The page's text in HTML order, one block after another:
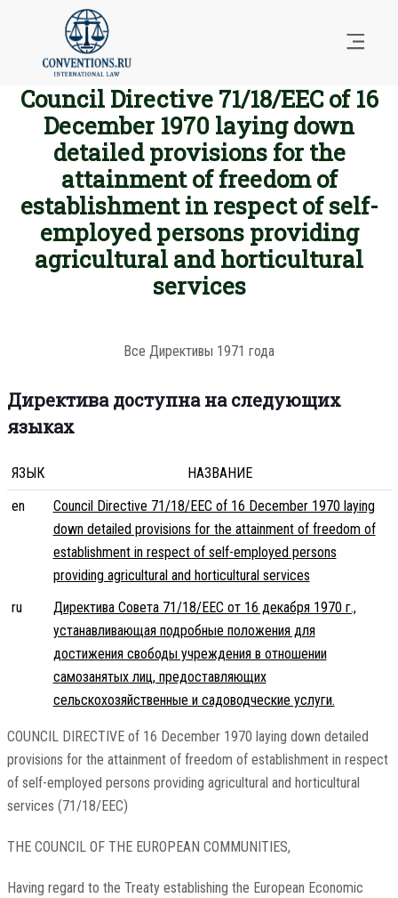
Council Directive 71/18/EEC of 16
December 1970 laying down
detailed provisions for the
attainment of freedom of
establishment in respect of self-
employed persons providing
agricultural and horticultural
services
Все Директивы 1971 года
Директива доступна на следующих
языках
ЯЗЫК
НАЗВАНИЕ
en
Council Directive 71/18/EEC of 16 December 1970 laying
down detailed provisions for the attainment of freedom of
establishment in respect of self-employed persons
providing agricultural and horticultural services
ru
Директива Совета 71/18/EEC от 16 декабря 1970 г.,
устанавливающая подробные положения для
достижения свободы учреждения в отношении
самозанятых лиц, предоставляющих
сельскохозяйственные и садоводческие услуги.
COUNCIL DIRECTIVE of 16 December 1970 laying down detailed
provisions for the attainment of freedom of establishment in respect
of self-employed persons providing agricultural and horticultural
services (71/18/EEC)
THE COUNCIL OF THE EUROPEAN COMMUNITIES,
Having regard to the Treaty establishing the European Economic